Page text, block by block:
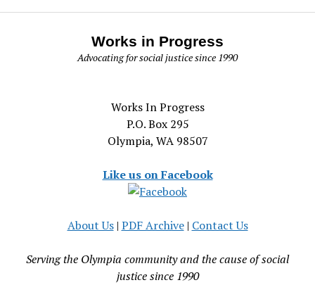
Works in Progress
Advocating for social justice since 1990
Works In Progress
P.O. Box 295
Olympia, WA 98507
Like us on Facebook
About Us| PDF Archive| Contact Us
Serving the Olympia community and the cause of social
justice since 1990